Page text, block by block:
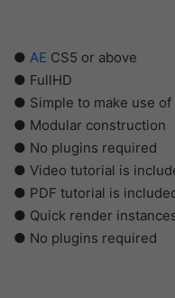
● AE CS5 or above
● FullHD
● Simple to make use of
● Modular construction
● No plugins required
● Video tutorial is
● PDF tutorial is
● Quick render
● No plugins required